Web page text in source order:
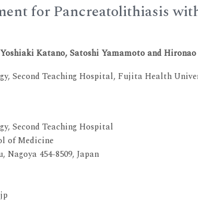
for Pancreatolithiasis
Katano, Satoshi Yamamoto and
Second Teaching Hospital, Fujita Health
Second Teaching Hospital
of Medicine
454-8509, Japan